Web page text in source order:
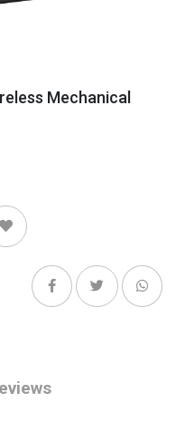
Mechanical